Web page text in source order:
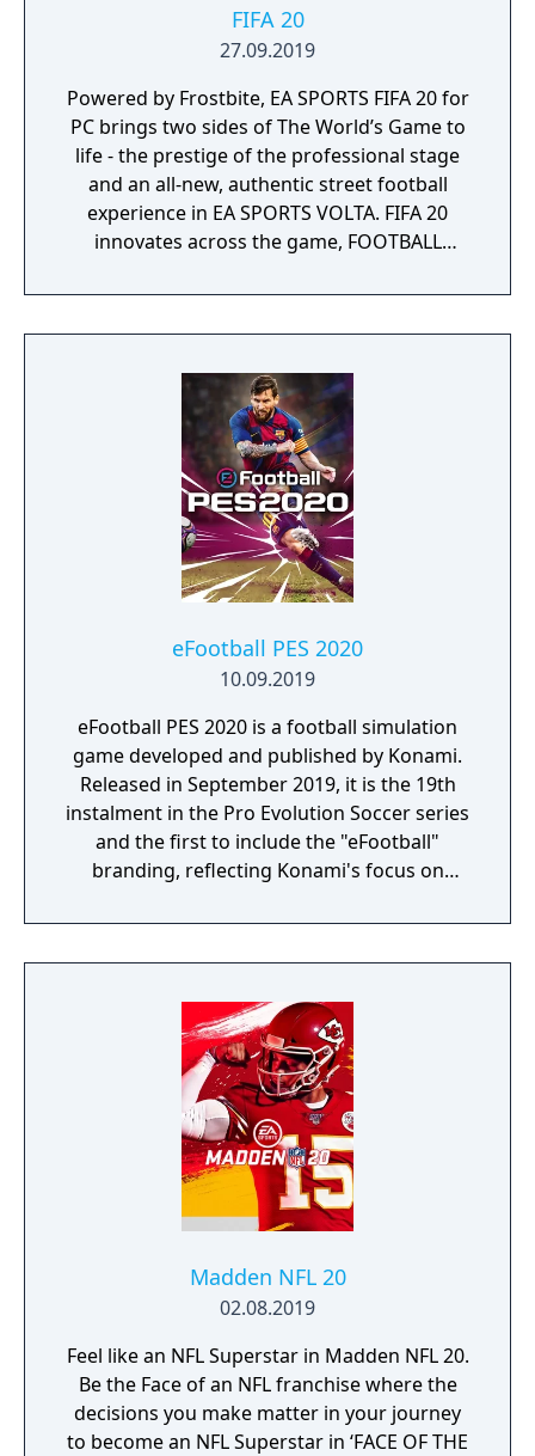
FIFA 20
27.09.2019
Powered by Frostbite, EA SPORTS FIFA 20 for
PC brings two sides of The World’s Game to
life - the prestige of the professional stage
and an all-new, authentic street football
experience in EA SPORTS VOLTA. FIFA 20
innovates across the game, FOOTBALL
platform for gameplay realism, FIFA Ultimate
Team offers more ways to build your dream
game to the street with an authentic form of
small-sided football.
eFootball PES 2020
10.09.2019
eFootball PES 2020 is a football simulation
game developed and published by Konami.
Released in September 2019, it is the 19th
instalment in the Pro Evolution Soccer series
and the first to include the "eFootball"
branding, reflecting Konami's focus on
Madden NFL 20
02.08.2019
Feel like an NFL Superstar in Madden NFL 20.
Be the Face of an NFL franchise where the
decisions you make matter in your journey
to become an NFL Superstar in ‘FACE OF THE